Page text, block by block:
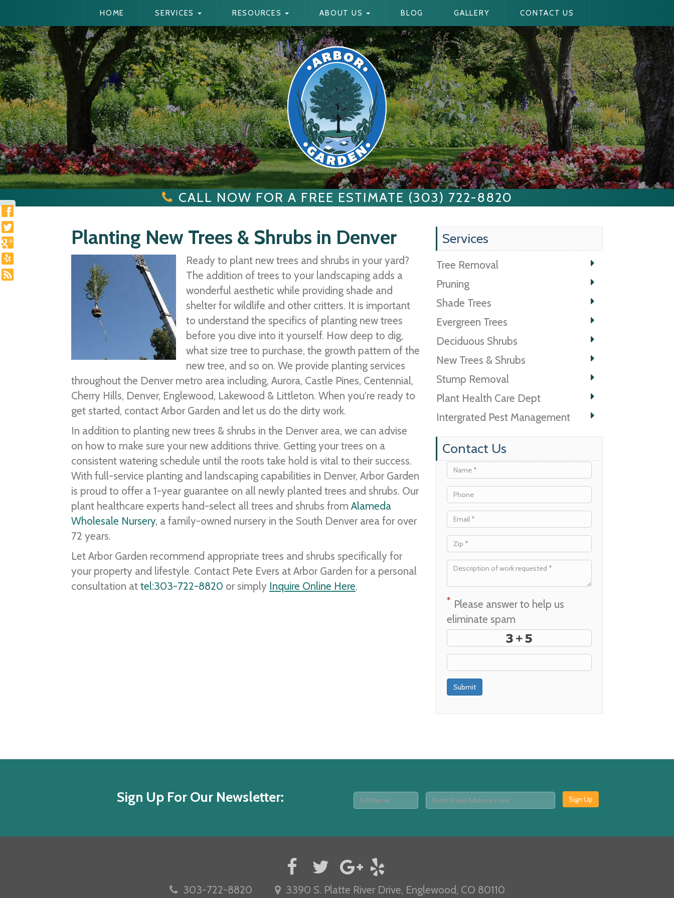
HOME SERVICES RESOURCES ABOUT US BLOG GALLERY CONTACT US
CALL NOW FOR A FREE ESTIMATE (303) 722-8820
Planting New Trees & Shrubs in Denver
Ready to plant new trees and shrubs in your yard?
The addition of trees to your landscaping adds a
wonderful aesthetic while providing shade and
shelter for wildlife and other critters. It is important
to understand the specifics of planting new trees
before you dive into it yourself. How deep to dig,
what size tree to purchase, the growth pattern of the
new tree, and so on. We provide planting services
throughout the Denver metro area including, Aurora, Castle Pines, Centennial,
Cherry Hills, Denver, Englewood, Lakewood & Littleton. When you're ready to
get started, contact Arbor Garden and let us do the dirty work.
In addition to planting new trees & shrubs in the Denver area, we can advise
on how to make sure your new additions thrive. Getting your trees on a
consistent watering schedule until the roots take hold is vital to their success.
With full-service planting and landscaping capabilities in Denver, Arbor Garden
is proud to offer a 1-year guarantee on all newly planted trees and shrubs. Our
plant healthcare experts hand-select all trees and shrubs from Alameda
Wholesale Nursery, a family-owned nursery in the South Denver area for over
72 years.
Let Arbor Garden recommend appropriate trees and shrubs specifically for
your property and lifestyle. Contact Pete Evers at Arbor Garden for a personal
consultation at tel:303-722-8820 or simply Inquire Online Here.
Services
Tree Removal
Pruning
Shade Trees
Evergreen Trees
Deciduous Shrubs
New Trees & Shrubs
Stump Removal
Plant Health Care Dept
Intergrated Pest Management
Contact Us
* Please answer to help us
eliminate spam
Submit
Sign Up For Our Newsletter: Sign Up
303-722-8820 3390 S. Platte River Drive, Englewood, CO 80110